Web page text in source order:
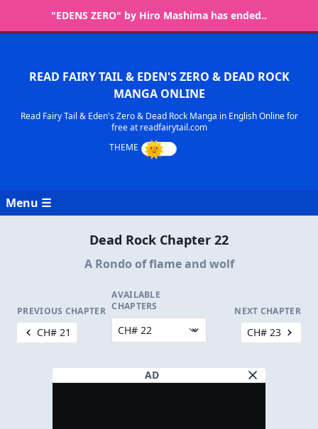
"EDENS ZERO" by Hiro Mashima has ended..
READ FAIRY TAIL & EDEN'S ZERO & DEAD ROCK
MANGA ONLINE
Read Fairy Tail & Eden's Zero & Dead Rock Manga in English Online for
free at readfairytail.com
Menu ☰
Dead Rock Chapter 22
A Rondo of flame and wolf
PREVIOUS CHAPTER
CH# 21
AVAILABLE
CHAPTERS
NEXT CHAPTER
CH# 23
AD